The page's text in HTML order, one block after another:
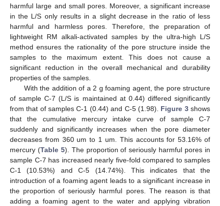
harmful large and small pores. Moreover, a significant increase
in the L/S only results in a slight decrease in the ratio of less
harmful and harmless pores. Therefore, the preparation of
lightweight RM alkali-activated samples by the ultra-high L/S
method ensures the rationality of the pore structure inside the
samples to the maximum extent. This does not cause a
significant reduction in the overall mechanical and durability
properties of the samples.
With the addition of a 2 g foaming agent, the pore structure
of sample C-7 (L/S is maintained at 0.44) differed significantly
from that of samples C-1 (0.44) and C-5 (1.98). Figure 3shows
that the cumulative mercury intake curve of sample C-7
suddenly and significantly increases when the pore diameter
decreases from 360 um to 1 um. This accounts for 53.16% of
mercury (Table 5). The proportion of seriously harmful pores in
sample C-7 has increased nearly five-fold compared to samples
C-1 (10.53%) and C-5 (14.74%). This indicates that the
introduction of a foaming agent leads to a significant increase in
the proportion of seriously harmful pores. The reason is that
adding a foaming agent to the water and applying vibration